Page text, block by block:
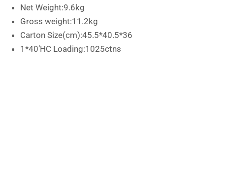
Net Weight:9.6kg
Gross weight:11.2kg
Carton Size(cm):45.5*40.5*36
1*40’HC Loading:1025ctns